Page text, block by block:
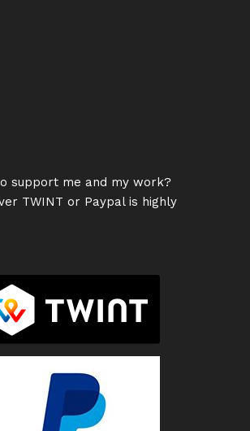
support me and my work?
TWINT or Paypal is highly